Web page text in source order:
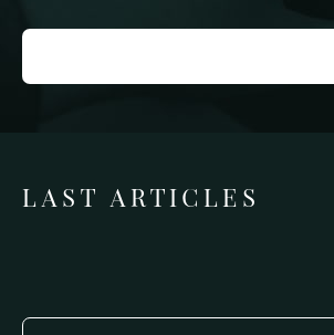
LAST ARTICLES